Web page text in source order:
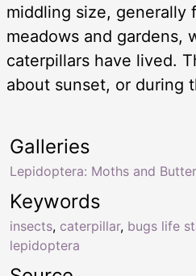
middling size, generally
meadows and gardens,
caterpillars have lived.
about sunset, or during
Keywords
insects, caterpillar, bugs life
lepidoptera
Galleries
Lepidoptera: Moths and